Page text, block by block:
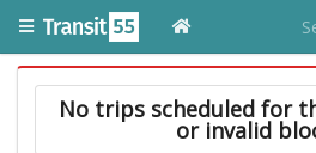
No trips scheduled for
or invalid